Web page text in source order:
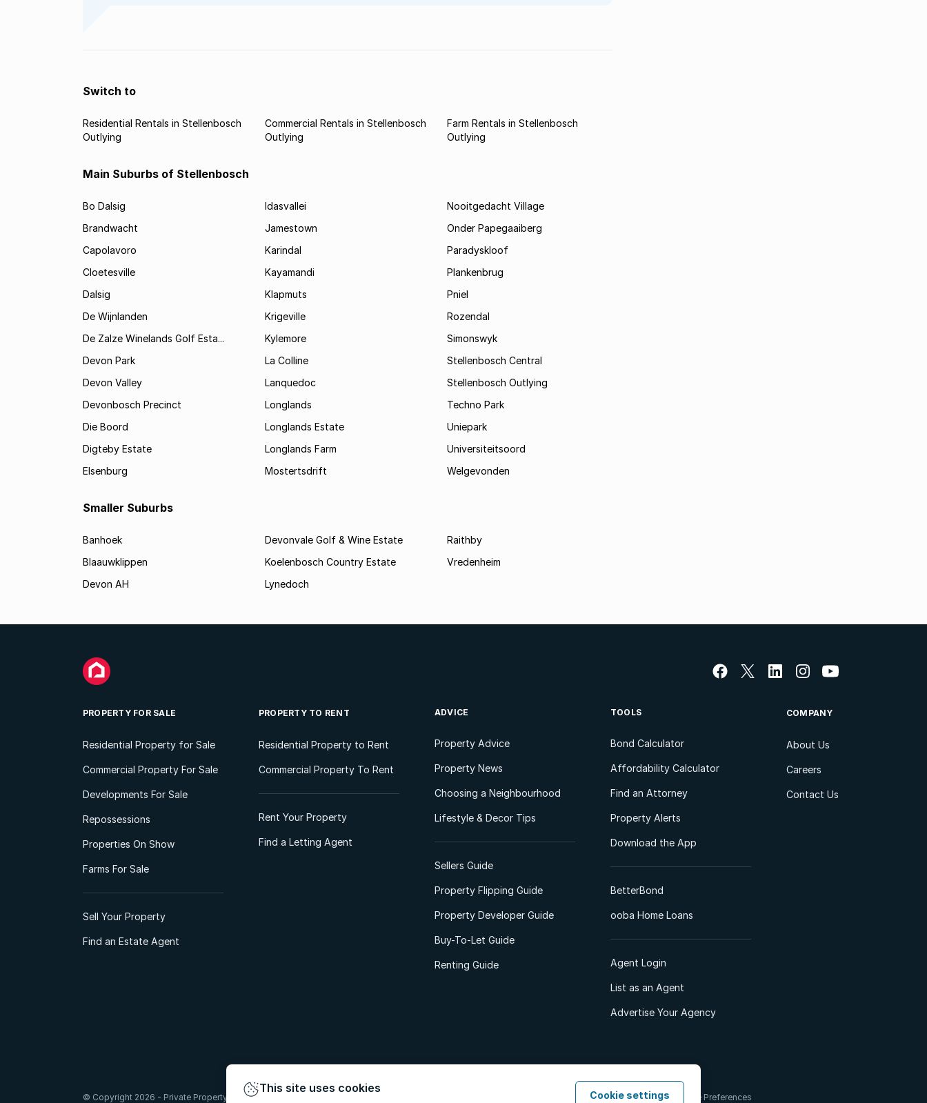
Switch to
Residential Rentals in Stellenbosch
Outlying
Commercial Rentals in Stellenbosch
Outlying
Farm Rentals in Stellenbosch
Outlying
Main Suburbs of Stellenbosch
Bo Dalsig
Brandwacht
Capolavoro
Cloetesville
Dalsig
De Wijnlanden
De Zalze Winelands Golf Esta...
Devon Park
Devon Valley
Devonbosch Precinct
Die Boord
Digteby Estate
Elsenburg
Idasvallei
Jamestown
Karindal
Kayamandi
Klapmuts
Krigeville
Kylemore
La Colline
Lanquedoc
Longlands
Longlands Estate
Longlands Farm
Mostertsdrift
Nooitgedacht Village
Onder Papegaaiberg
Paradyskloof
Plankenbrug
Pniel
Rozendal
Simonswyk
Stellenbosch Central
Stellenbosch Outlying
Techno Park
Uniepark
Universiteitsoord
Welgevonden
Smaller Suburbs
Banhoek
Blaauwklippen
Devon AH
Devonvale Golf & Wine Estate
Koelenbosch Country Estate
Lynedoch
Raithby
Vredenheim
PROPERTY FOR SALE
Residential Property for Sale
Commercial Property For Sale
Developments For Sale
Repossessions
Properties On Show
Farms For Sale
Sell Your Property
Find an Estate Agent
PROPERTY TO RENT
Residential Property to Rent
Commercial Property To Rent
Rent Your Property
Find a Letting Agent
ADVICE
Property Advice
Property News
Choosing a Neighbourhood
Lifestyle & Decor Tips
Sellers Guide
Property Flipping Guide
Property Developer Guide
Buy-To-Let Guide
Renting Guide
TOOLS
Bond Calculator
Affordability Calculator
Find an Attorney
Property Alerts
Download the App
BetterBond
ooba Home Loans
Agent Login
List as an Agent
Advertise Your Agency
COMPANY
About Us
Careers
Contact Us
PAIA ManualTerms & Conditions Cookie Preferences
© Copyright 2026 - Private Property South Africa (Pty) Ltd. All Rights Reserved.
This site uses cookies Cookie settings